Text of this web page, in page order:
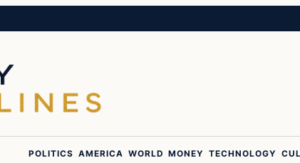
POLITICS AMERICA WORLD MONEY TECHNOLOGY